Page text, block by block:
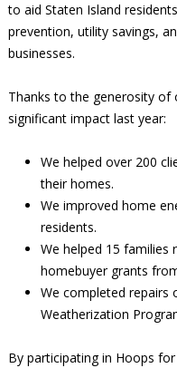
to aid Staten Island
prevention, utility savings,
businesses.
Thanks to the generosity of
significant impact last year:
We helped over 200
their homes.
We improved home
residents.
We helped 15 families
homebuyer grants
We completed repairs
Weatherization
By participating in Hoops